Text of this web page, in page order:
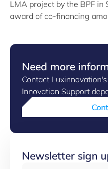
LMA project by the BPF
award of co-financing
Need more
Contact
Innovation Support
Newsletter sign